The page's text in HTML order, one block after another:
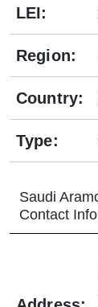
LEI:
Region:
Country:
Type:
Saudi
Contact